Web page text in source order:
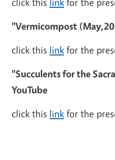
"Vermicompost
click this link for the
"Succulents for the
YouTube
click this link for the